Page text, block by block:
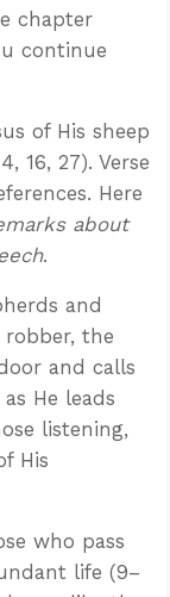
chapter
continue
of His sheep
16, 27). Verse
Here
about
.
and
robber, the
and calls
He leads
listening,
His
who pass
life (9–